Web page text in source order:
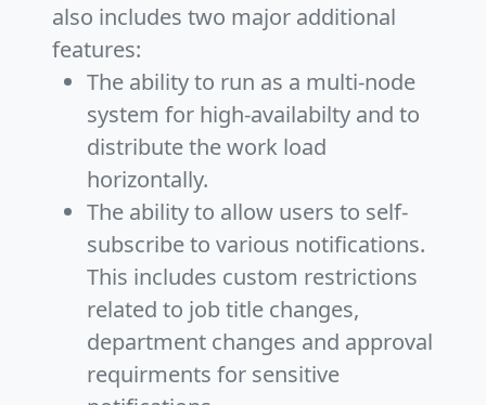
also includes two major additional
features:
The ability to run as a multi-node
system for high-availabilty and to
distribute the work load
horizontally.
The ability to allow users to self-
subscribe to various notifications.
This includes custom restrictions
related to job title changes,
department changes and approval
requirments for sensitive